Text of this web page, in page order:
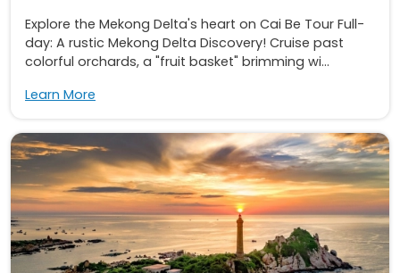
Explore the Mekong Delta's heart on Cai Be Tour Full-
day: A rustic Mekong Delta Discovery! Cruise past
colorful orchards, a "fruit basket" brimming wi...
Learn More